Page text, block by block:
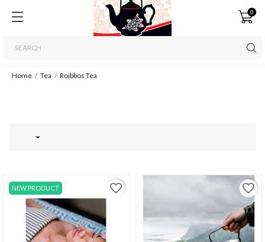
0
Home Tea Roibbos Tea

NEW PRODUCT favorite_border favorite_border